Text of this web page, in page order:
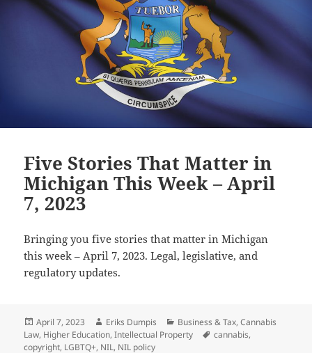
Five Stories That Matter in
Michigan This Week – April
7, 2023
Bringing you five stories that matter in Michigan
this week – April 7, 2023. Legal, legislative, and
regulatory updates.
Posted
on
April 7, 2023 Author
Eriks Dumpis Categories
Business & Tax,Cannabis
Law, Higher Education,Intellectual Property Tags
cannabis,
copyright, LGBTQ+, NIL, NIL policy